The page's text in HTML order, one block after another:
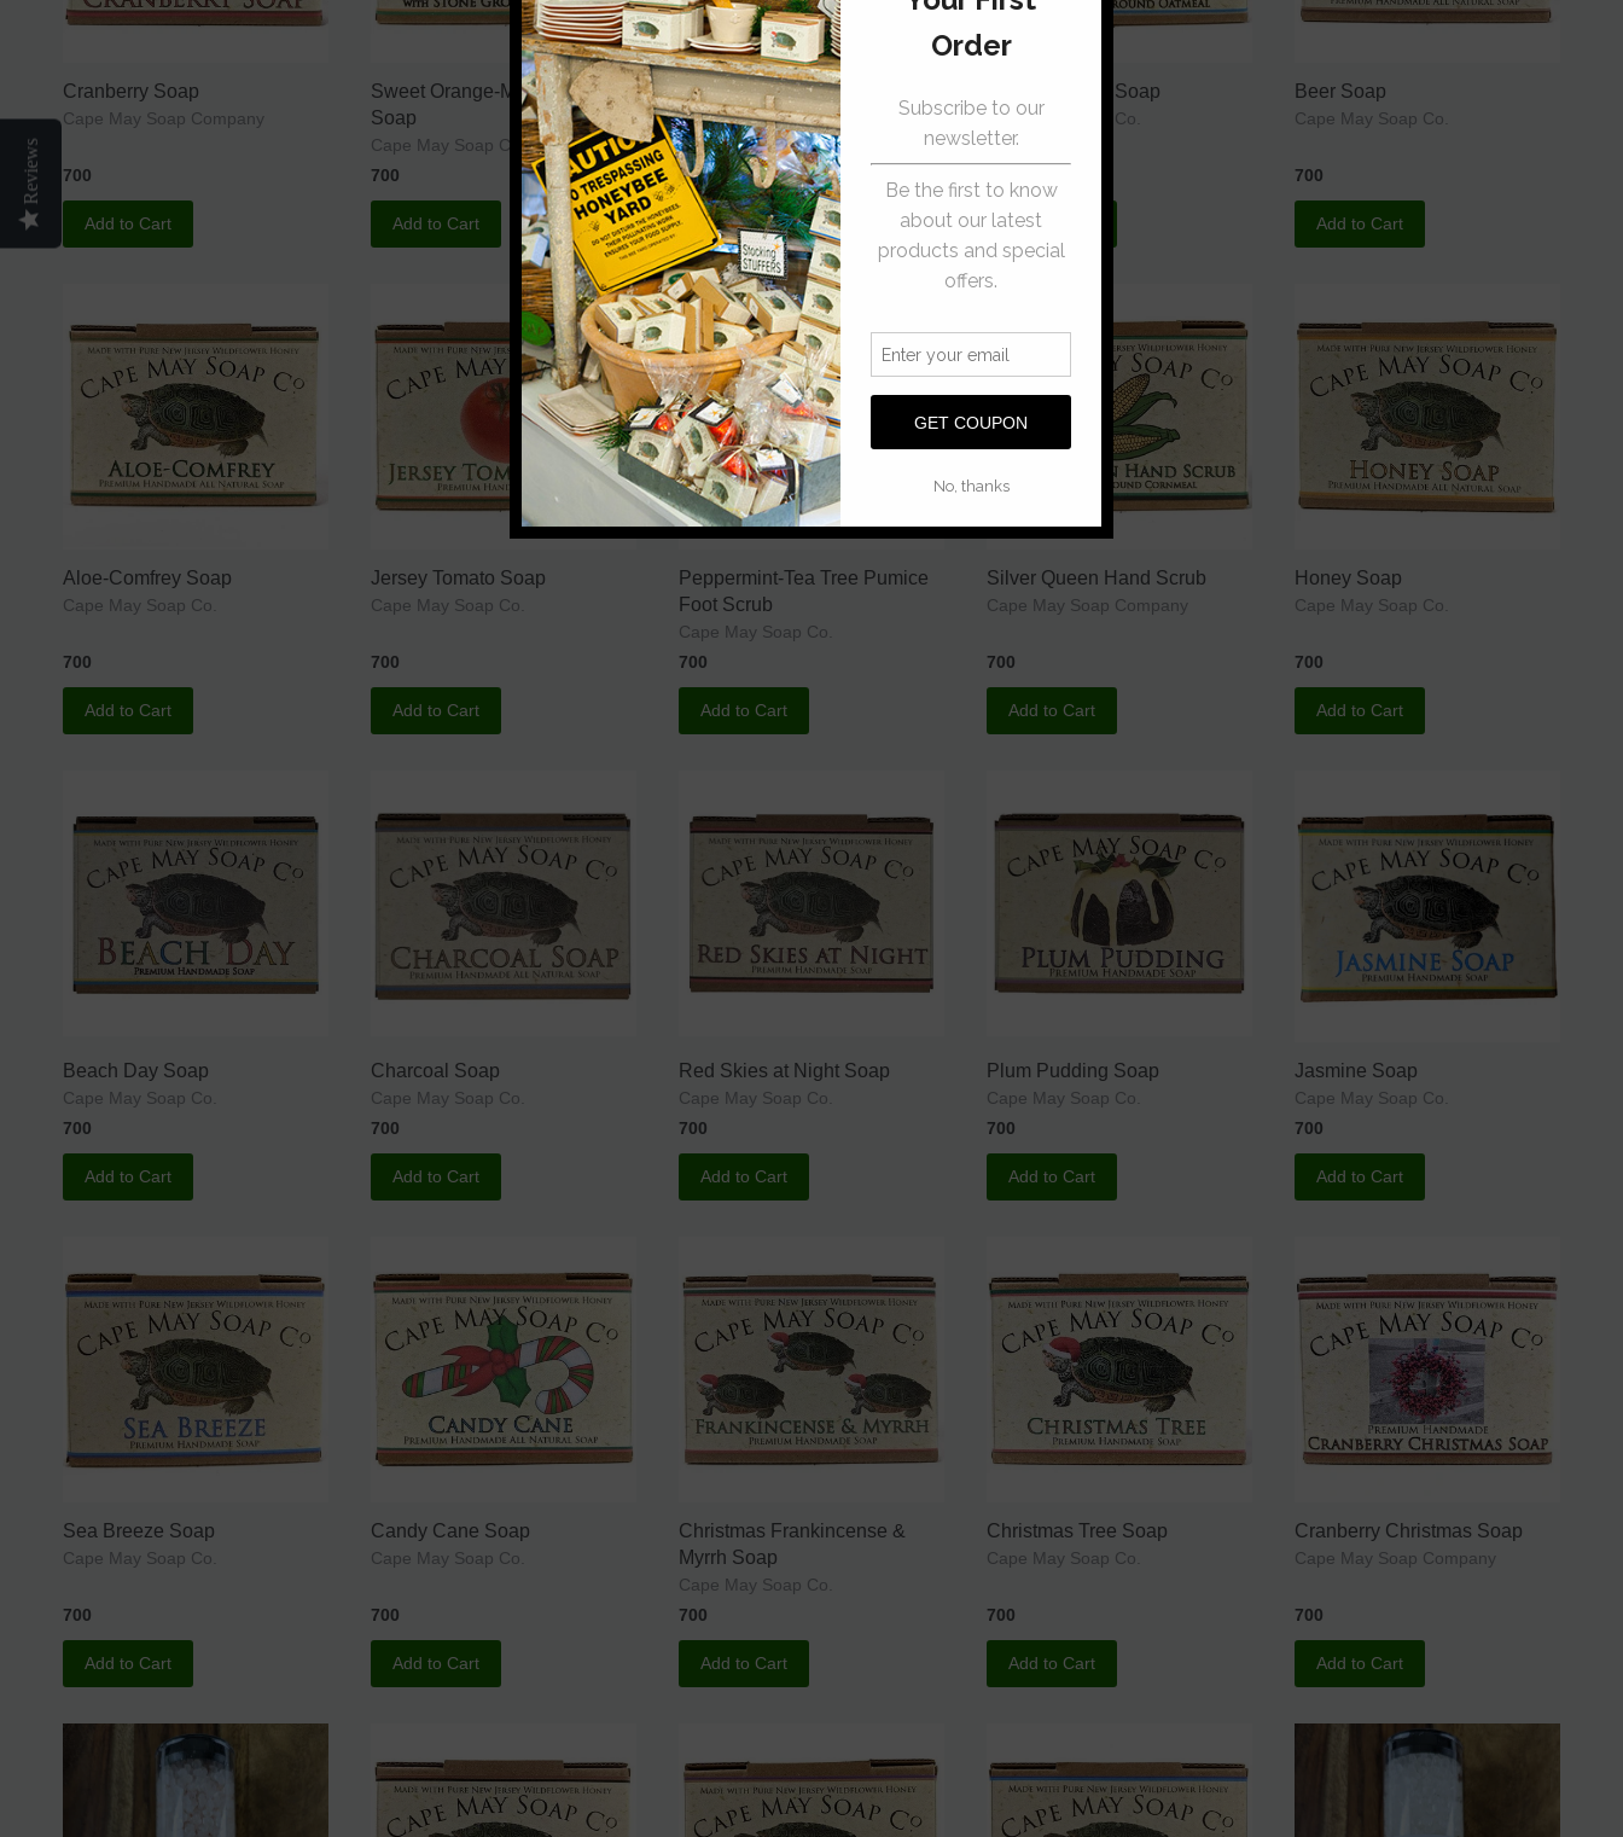
Cranberry Soap
Cape May Soap Company
700
Add to Cart
Sweet Orange-Mint Oatmeal
Soap
Cape May Soap Co.
700
Add to Cart
Tea Tree Soap
Cape May Soap Co.
700
Add to Cart
Good Old Dog Soap
Cape May Soap Co.
Add to Cart
Beer Soap
Cape May Soap Co.
700
Add to Cart
Aloe-Comfrey Soap
Cape May Soap Co.
700
Add to Cart
Jersey Tomato Soap
Cape May Soap Co.
700
Add to Cart
Peppermint-Tea Tree Pumice
Foot Scrub
Cape May Soap Co.
700
Add to Cart
Silver Queen Hand Scrub
Cape May Soap Company
700
Add to Cart
Honey Soap
Cape May Soap Co.
700
Add to Cart
Beach Day Soap
Cape May Soap Co.
700
Add to Cart
Charcoal Soap
Cape May Soap Co.
700
Add to Cart
Red Skies at Night Soap
Cape May Soap Co.
700
Add to Cart
Plum Pudding Soap
Cape May Soap Co.
700
Add to Cart
Jasmine Soap
Cape May Soap Co.
700
Add to Cart
Sea Breeze Soap
Cape May Soap Co.
700
Add to Cart
Candy Cane Soap
Cape May Soap Co.
700
Add to Cart
Christmas Frankincense &
Myrrh Soap
Cape May Soap Co.
700
Add to Cart
Christmas Tree Soap
Cape May Soap Co.
700
Add to Cart
Cranberry Christmas Soap
Cape May Soap Company
700
Add to Cart
Reviews